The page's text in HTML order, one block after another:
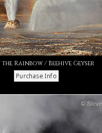
Rainbow / Beehive Geyser